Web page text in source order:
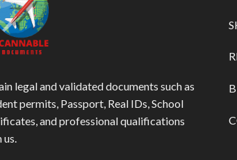
legal and validated documents such as
permits, Passport, Real IDs, School
and professional qualifications
us.